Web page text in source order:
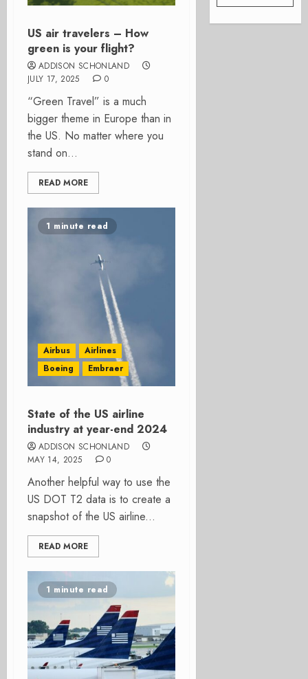
US air travelers – How
green is your flight?
ADDISON SCHONLAND
JULY 17, 2025
0
“Green Travel” is a much
bigger theme in Europe than in
the US. No matter where you
stand on...
READ MORE
1 minute read
Airbus
Airlines
Boeing
Embraer
State of the US airline
industry at year-end 2024
ADDISON SCHONLAND
MAY 14, 2025
0
Another helpful way to use the
US DOT T2 data is to create a
snapshot of the US airline...
READ MORE
1 minute read